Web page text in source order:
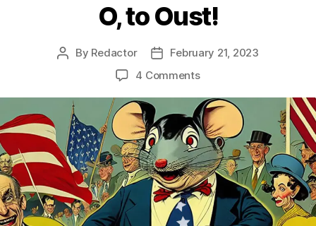
O, to Oust!
Post
By Redactor
PostFebruary 21, 2023
4 Commentson
to
Oust!